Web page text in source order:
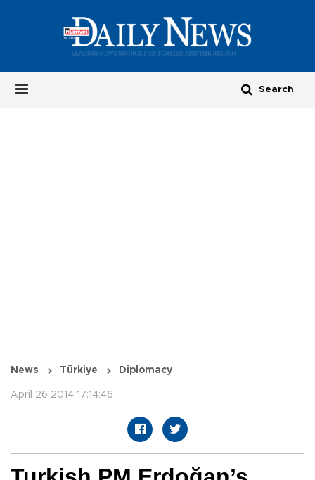
News Türkiye Diplomacy
April 26 2014 17:14:46